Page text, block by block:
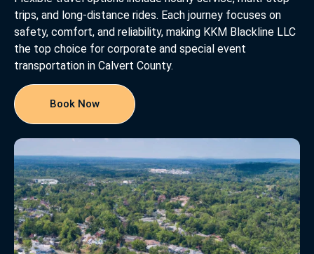
trips, and long-distance rides. Each journey focuses on
safety, comfort, and reliability, making KKM Blackline LLC
the top choice for corporate and special event
transportation in Calvert County.
Book Now